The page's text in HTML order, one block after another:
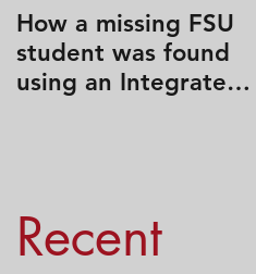
How a missing FSU
student was found
using an Integrated
Recent